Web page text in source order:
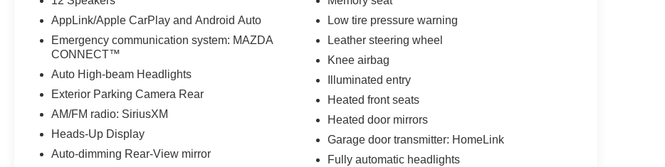
AppLink/Apple CarPlay and Android Auto
Emergency communication system: MAZDA
CONNECT™
Auto High-beam Headlights
Exterior Parking Camera Rear
AM/FM radio: SiriusXM
Heads-Up Display
Auto-dimming Rear-View mirror
Low tire pressure warning
Leather steering wheel
Knee airbag
Illuminated entry
Heated front seats
Heated door mirrors
Garage door transmitter: HomeLink
Fully automatic headlights